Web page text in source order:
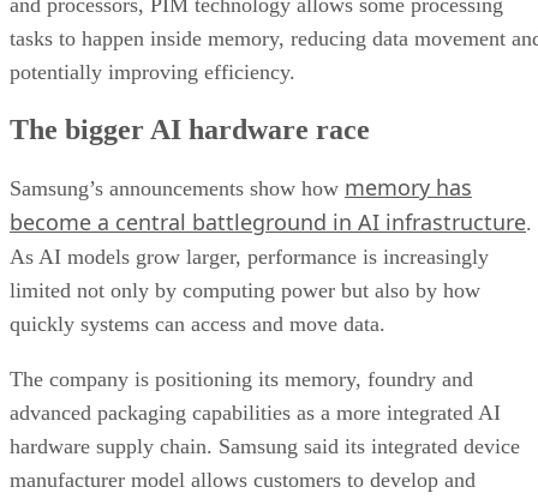
tasks to happen inside memory, reducing data movement
potentially improving efficiency.
The bigger AI hardware race
Samsung’s announcements show how memory has
become a central battleground in AI infrastructure.
As AI models grow larger, performance is increasingly
limited not only by computing power but also by how
quickly systems can access and move data.
The company is positioning its memory, foundry and
advanced packaging capabilities as a more integrated AI
hardware supply chain. Samsung said its integrated device
manufacturer model allows customers to develop and